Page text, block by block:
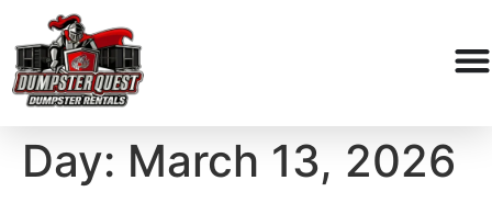
Day: March 13, 2026